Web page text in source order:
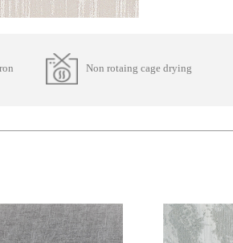
Non rotaing cage drying